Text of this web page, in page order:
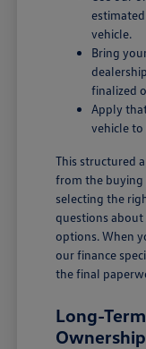
vehicle.
Bring
finalized
Apply
vehicle
This structured
from the buying
selecting the
questions
options. When
our finance
the final
Long-